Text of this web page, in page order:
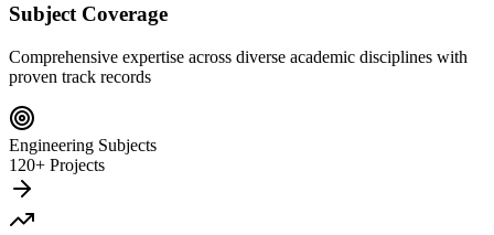
Subject Coverage
Comprehensive expertise across diverse academic disciplines with
proven track records
Engineering Subjects
120+ Projects